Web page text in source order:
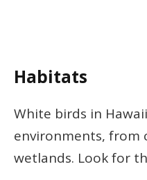
Habitats
White birds in
environments, from
wetlands. Look for